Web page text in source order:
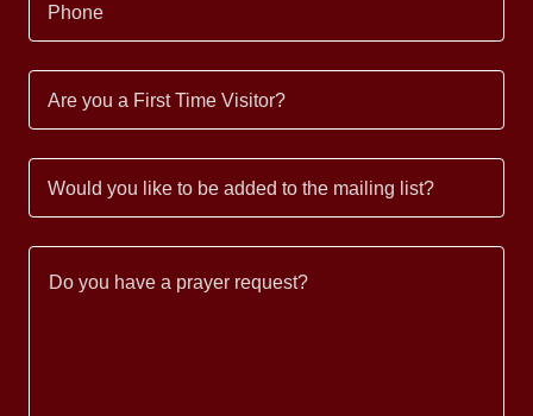
Phone
Are you a First Time Visitor?
Would you like to be added to the mailing list?